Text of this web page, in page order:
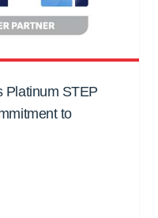
Platinum STEP
to